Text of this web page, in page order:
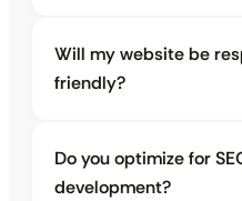
Will my website be
friendly?
Do you optimize for
development?